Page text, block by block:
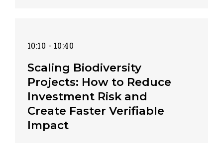
10:10 - 10:40
Scaling Biodiversity
Projects: How to Reduce
Investment Risk and
Create Faster Verifiable
Impact